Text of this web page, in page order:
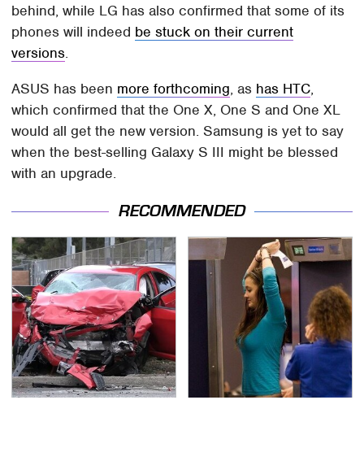
behind, while LG has also confirmed that some of its
phones will indeed be stuck on their current
versions.
ASUS has been more forthcoming, as has HTC,
which confirmed that the One X, One S and One XL
would all get the new version. Samsung is yet to say
when the best-selling Galaxy S III might be blessed
with an upgrade.
RECOMMENDED